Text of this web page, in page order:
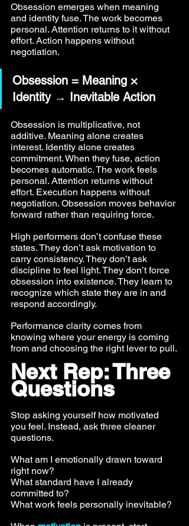
Obsession emerges when meaning
and identity fuse. The work becomes
personal. Attention returns to it without
effort. Action happens without
negotiation.
Obsession = Meaning ×
Identity → Inevitable Action
Obsession is multiplicative, not
additive. Meaning alone creates
interest. Identity alone creates
commitment. When they fuse, action
becomes automatic. The work feels
personal. Attention returns without
effort. Execution happens without
negotiation. Obsession moves behavior
forward rather than requiring force.
High performers don’t confuse these
states. They don’t ask motivation to
carry consistency. They don’t ask
discipline to feel light. They don’t force
obsession into existence. They learn to
recognize which state they are in and
respond accordingly.
Performance clarity comes from
knowing where your energy is coming
from and choosing the right lever to pull.
Next Rep: Three
Questions
Stop asking yourself how motivated
you feel. Instead, ask three cleaner
questions.
What am I emotionally drawn toward
right now?
What standard have I already
committed to?
What work feels personally inevitable?